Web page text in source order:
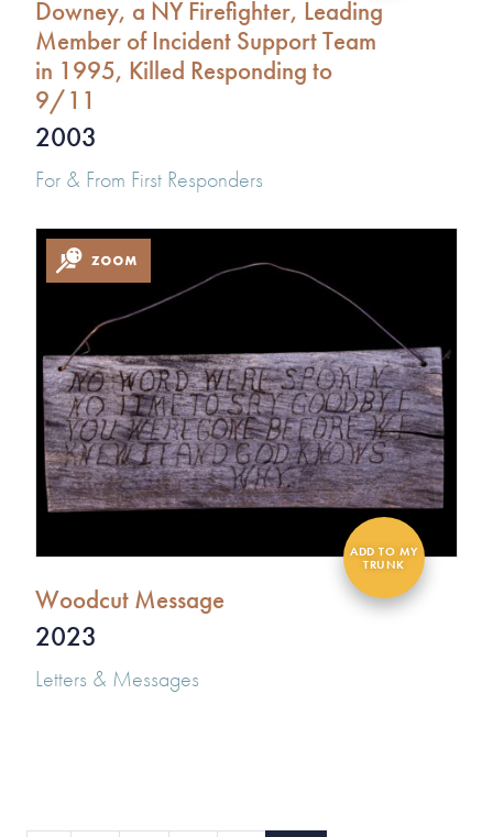
Downey, a NY Firefighter, Leading
Member of Incident Support Team
in 1995, Killed Responding to
9/11
2003
For & From First Responders
Woodcut Message
2023
Letters & Messages